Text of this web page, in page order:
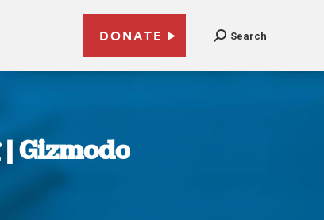
DONATE Search
Gizmodo